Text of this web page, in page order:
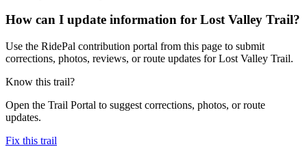
How can I update information for Lost Valley Trail?
Use the RidePal contribution portal from this page to submit
corrections, photos, reviews, or route updates for Lost Valley Trail.
Know this trail?
Open the Trail Portal to suggest corrections, photos, or route
updates.
Fix this trail